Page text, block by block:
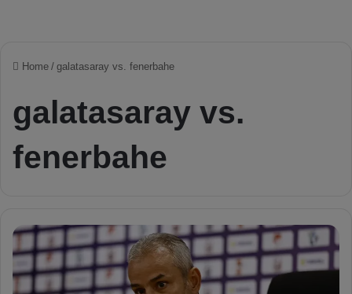
Home / galatasaray vs. fenerbahe
galatasaray vs.
fenerbahe